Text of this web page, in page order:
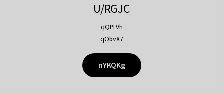
U/RGJC
qQPLVh
qObvX7
nYKQKg